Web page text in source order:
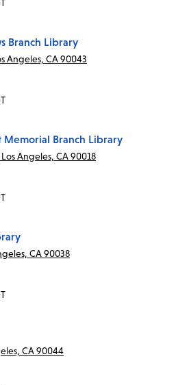
Branch Library
Angeles, CA 90043
Memorial Branch Library
Angeles, CA 90018
CA 90038
CA 90044